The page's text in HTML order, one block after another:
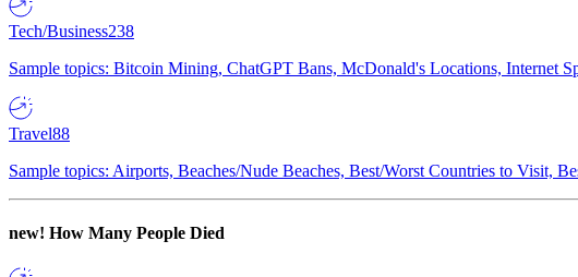
Tech/Business238
Sample topics: Bitcoin Mining, ChatGPT Bans, McDonald's Locations, Internet
Travel88
Sample topics: Airports, Beaches/Nude Beaches, Best/Worst Countries to Visit,
new! How Many People Died